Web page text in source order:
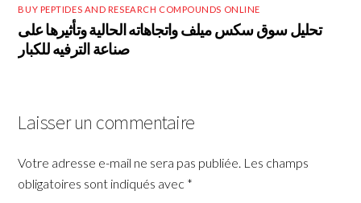
BUY PEPTIDES AND RESEARCH COMPOUNDS ONLINE
تحليل سوق سكس ميلف واتجاهاته الحالية وتأثيرها على
صناعة الترفيه للكبار
Laisser un commentaire
Votre adresse e-mail ne sera pas publiée. Les champs
obligatoires sont indiqués avec *